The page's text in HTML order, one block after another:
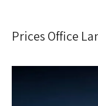
Prices Office